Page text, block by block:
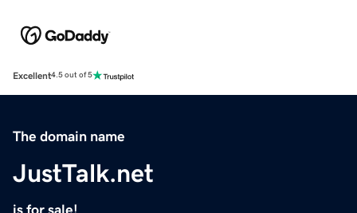
Excellent4.5 out of 5
The domain name
JustTalk.net
is for sale!